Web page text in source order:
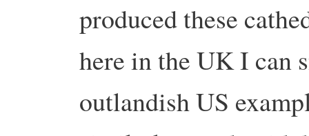
produced these
here in the UK I can
outlandish US